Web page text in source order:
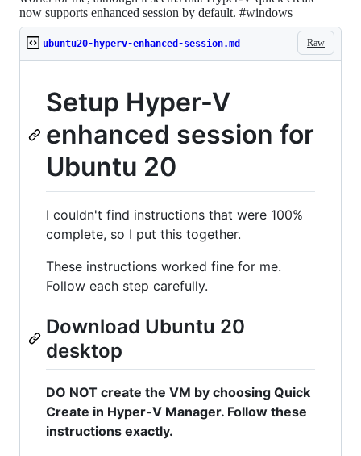
now supports enhanced session by default. #windows
Raw
ubuntu20-hyperv-enhanced-session.md
Setup Hyper-V
enhanced session for
Ubuntu 20
I couldn't find instructions that were 100%
complete, so I put this together.
These instructions worked fine for me.
Follow each step carefully.
Download Ubuntu 20
desktop
DO NOT create the VM by choosing Quick
Create in Hyper-V Manager. Follow these
instructions exactly.